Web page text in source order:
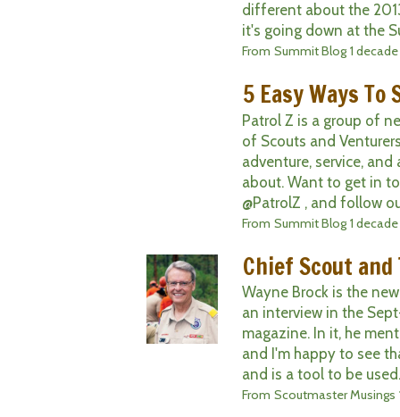
different about the
it's going down at the
From Summit Blog 1
5 Easy Ways
Patrol Z is a group of
of Scouts and
adventure, service,
about. Want to get in
@PatrolZ , and follow
From Summit Blog 1
Chief Scout
Wayne Brock is the
an interview in the
magazine. In it, he
and I'm happy to see
and is a tool to be
From Scoutmaster Musings